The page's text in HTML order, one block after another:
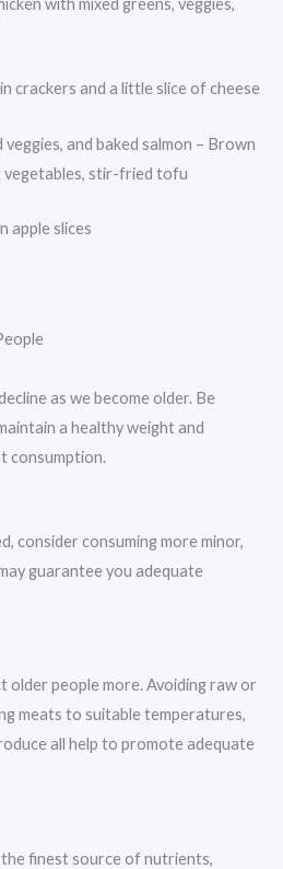
with mixed greens, veggies,
crackers and a little slice of cheese
and baked salmon – Brown
vegetables, stir-fried tofu
apple slices
as we become older. Be
a healthy weight and
consumption.
consider consuming more minor,
guarantee you adequate
older people more. Avoiding raw or
meats to suitable temperatures,
all help to promote adequate
finest source of nutrients,